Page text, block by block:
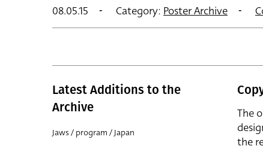
08.05.15 Category: Poster Archive
Latest Additions to the
Archive
Jaws / program / Japan
The
the